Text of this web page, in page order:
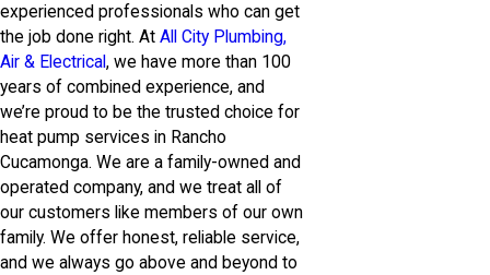
experienced professionals who can get
the job done right. At All City Plumbing,
Air & Electrical, we have more than 100
years of combined experience, and
we’re proud to be the trusted choice for
heat pump services in Rancho
Cucamonga. We are a family-owned and
operated company, and we treat all of
our customers like members of our own
family. We offer honest, reliable service,
and we always go above and beyond to